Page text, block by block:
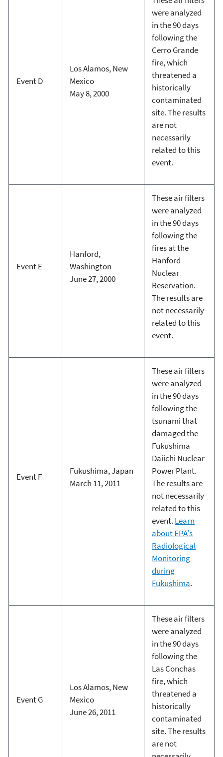
Event D
Los Alamos, New
Mexico
May 8, 2000
were analyzed
in the 90 days
following the
Cerro Grande
fire, which
threatened a
historically
contaminated
site. The results
are not
necessarily
related to this
event.
Event E
Hanford,
Washington
June 27, 2000
These air filters
were analyzed
in the 90 days
following the
fires at the
Hanford
Nuclear
Reservation.
The results are
not necessarily
related to this
event.
Event F
Fukushima, Japan
March 11, 2011
These air filters
were analyzed
in the 90 days
following the
tsunami that
damaged the
Fukushima
Daiichi Nuclear
Power Plant.
The results are
not necessarily
related to this
event. Learn
about EPA's
Radiological
Monitoring
during
Fukushima.
Event G
Los Alamos, New
Mexico
June 26, 2011
These air filters
were analyzed
in the 90 days
following the
Las Conchas
fire, which
threatened a
historically
contaminated
site. The results
are not